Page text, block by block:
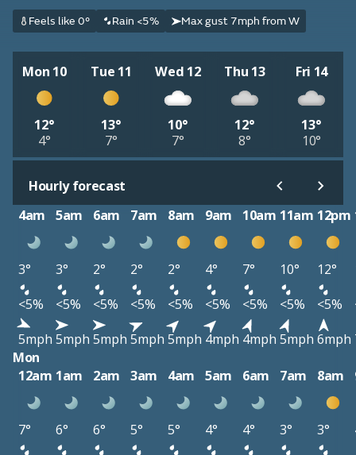
Feels like 0° Rain <5% Max gust 7mph from W
Mon 10
12°
4°
Tue 11
13°
7°
Wed 12
10°
7°
Thu 13
12°
8°
Fri 14
13°
10°
Hourly forecast
4am
5am 6am 7am 8am 9am 10am 11am 12pm
3° 3° 2° 2° 2° 4° 7° 10° 12°
<5%
<5% <5% <5% <5% <5% <5% <5% <5%
5mph 5mph 5mph 5mph 5mph 4mph 4mph 5mph 6mph
Mon
12am 1am 2am 3am 4am 5am 6am 7am 8am
7° 6° 6° 5° 5° 4° 4° 3° 3°